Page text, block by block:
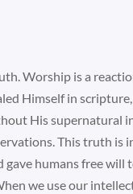
Worship is a
Himself in
His supernatural
This truth is
humans free will
we use our